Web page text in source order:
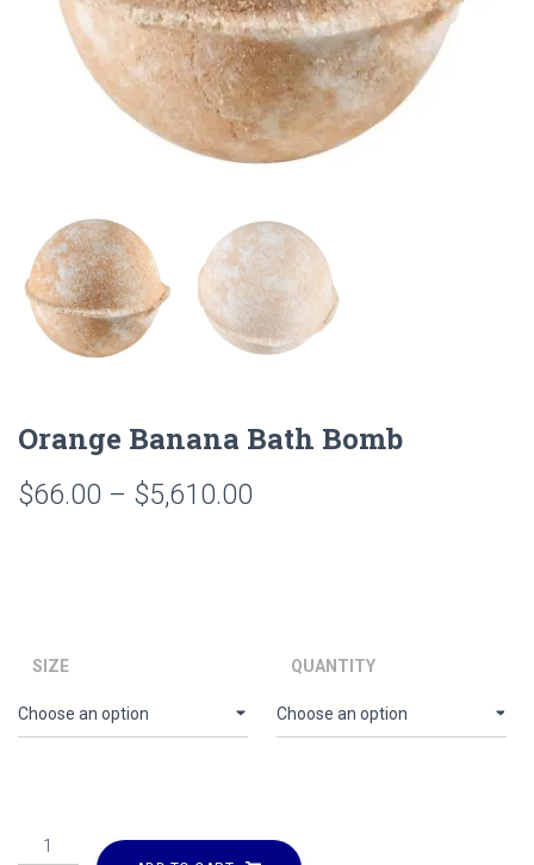
Orange Banana Bath Bomb
$66.00 – $5,610.00
$5,610.00
SIZE QUANTITY
Orange